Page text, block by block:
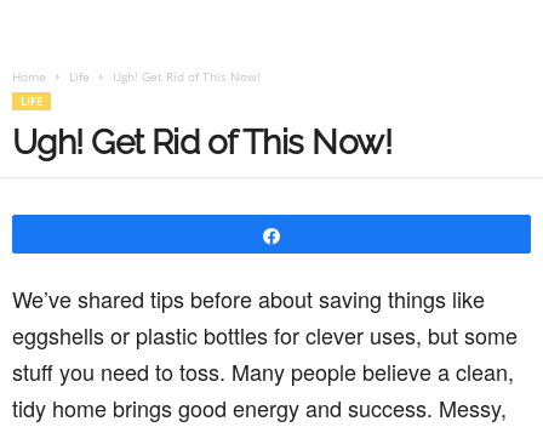
Home Life Ugh! Get Rid of This Now!
LIFE
Ugh! Get Rid of This Now!
We’ve shared tips before about saving things like
eggshells or plastic bottles for clever uses, but some
stuff you need to toss. Many people believe a clean,
tidy home brings good energy and success. Messy,